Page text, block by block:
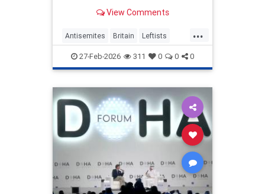
View Comments
...
Antisemites Britain Leftists
MelaniePhillips WesternDecline
27-Feb-2026 311 0 0 0